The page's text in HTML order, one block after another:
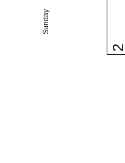
Sunday